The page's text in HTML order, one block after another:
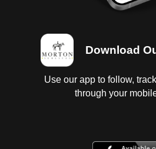
Download
Use our app to follow,
through your